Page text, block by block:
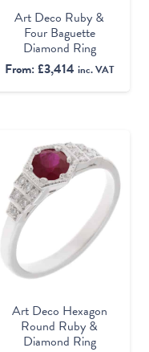
Art Deco Ruby &
Four Baguette
Diamond Ring
From:£3,414 inc. VAT
Art Deco Hexagon
Round Ruby &
Diamond Ring